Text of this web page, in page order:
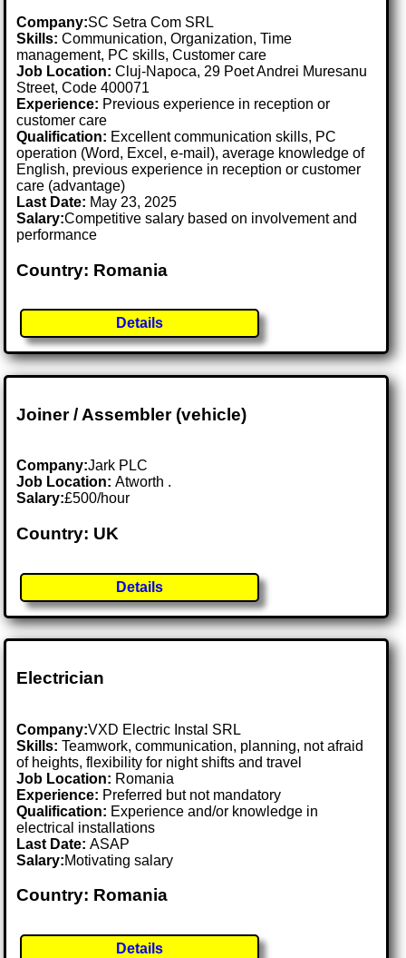
Company:SC Setra Com SRL
Skills: Communication, Organization, Time
management, PC skills, Customer care
Job Location:Cluj-Napoca, 29 Poet Andrei Muresanu
Street, Code 400071
Experience: Previous experience in reception or
customer care
Qualification: Excellent communication skills, PC
operation (Word, Excel, e-mail), average knowledge of
English, previous experience in reception or customer
care (advantage)
Last Date: May 23, 2025
Salary:Competitive salary based on involvement and
performance
Country: Romania
Details
Joiner / Assembler (vehicle)
Company:Jark PLC
Job Location:Atworth .
Salary:£500/hour
Country: UK
Details
Electrician
Company:VXD Electric Instal SRL
Skills: Teamwork, communication, planning, not afraid
of heights, flexibility for night shifts and travel
Job Location: Romania
Experience: Preferred but not mandatory
Qualification: Experience and/or knowledge in
electrical installations
Last Date:ASAP
Salary:Motivating salary
Country: Romania
Details